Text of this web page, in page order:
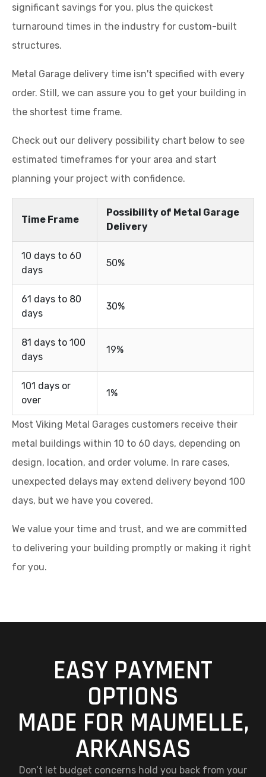
significant savings for you, plus the quickest
turnaround times in the industry for custom-built
structures.
Metal Garage delivery time isn't specified with every
order. Still, we can assure you to get your building in
the shortest time frame.
Check out our delivery possibility chart below to see
estimated timeframes for your area and start
planning your project with confidence.
Time Frame
Possibility of Metal Garage
Delivery
10 days to 60
days
50%
61 days to 80
days
30%
81 days to 100
days
19%
101 days or
over
1%
Most Viking Metal Garages customers receive their
metal buildings within 10 to 60 days, depending on
design, location, and order volume. In rare cases,
unexpected delays may extend delivery beyond 100
days, but we have you covered.
We value your time and trust, and we are committed
to delivering your building promptly or making it right
for you.
EASY PAYMENT
OPTIONS
MADE FOR MAUMELLE,
ARKANSAS
Don’t let budget concerns hold you back from your